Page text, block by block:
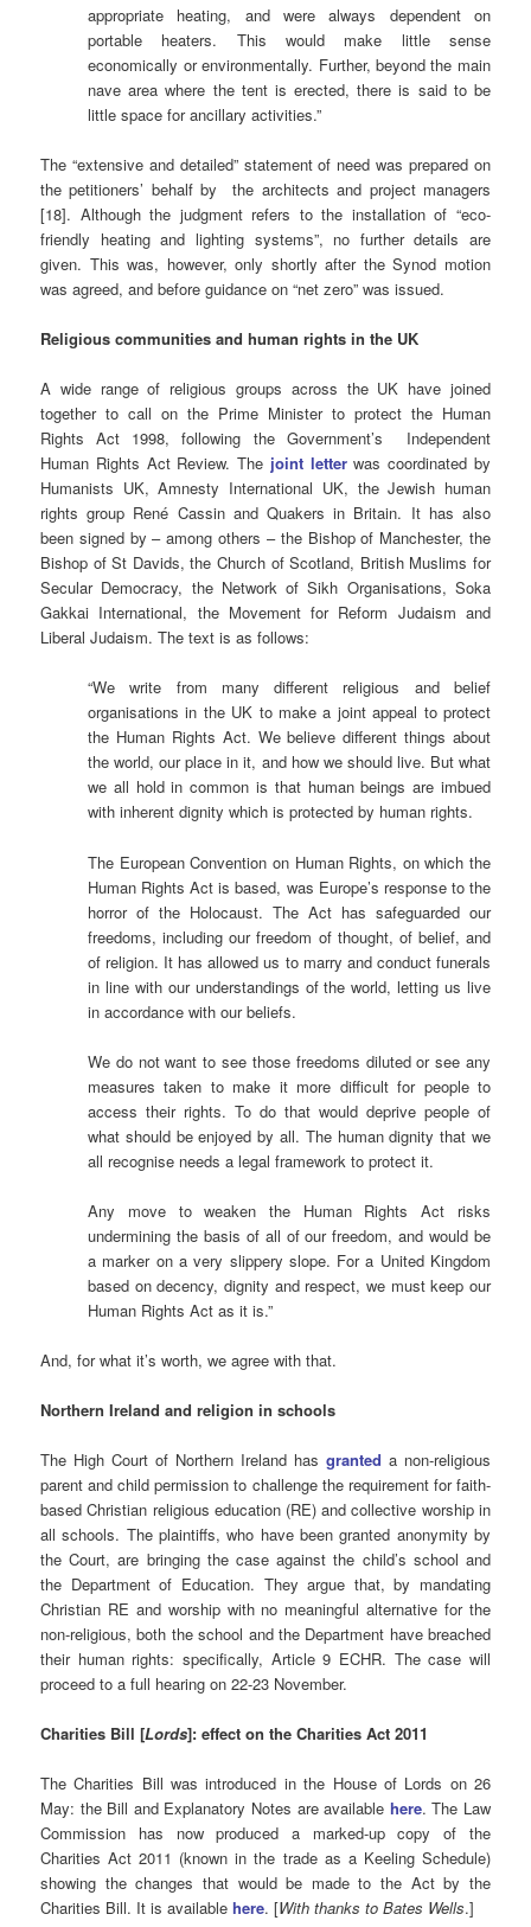
appropriate heating, and were always dependent on
portable heaters. This would make little sense
economically or environmentally. Further, beyond the main
nave area where the tent is erected, there is said to be
little space for ancillary activities.”
The “extensive and detailed” statement of need was prepared on
the petitioners’ behalf by the architects and project managers
[18]. Although the judgment refers to the installation of “eco-
friendly heating and lighting systems”, no further details are
given. This was, however, only shortly after the Synod motion
was agreed, and before guidance on “net zero” was issued.
Religious communities and human rights in the UK
A wide range of religious groups across the UK have joined
together to call on the Prime Minister to protect the Human
Rights Act 1998, following the Government’s Independent
Human Rights Act Review. The joint letterwas coordinated by
Humanists UK, Amnesty International UK, the Jewish human
rights group René Cassin and Quakers in Britain. It has also
been signed by – among others – the Bishop of Manchester, the
Bishop of St Davids, the Church of Scotland, British Muslims for
Secular Democracy, the Network of Sikh Organisations, Soka
Gakkai International, the Movement for Reform Judaism and
Liberal Judaism. The text is as follows:
“We write from many different religious and belief
organisations in the UK to make a joint appeal to protect
the Human Rights Act. We believe different things about
the world, our place in it, and how we should live. But what
we all hold in common is that human beings are imbued
with inherent dignity which is protected by human rights.
The European Convention on Human Rights, on which the
Human Rights Act is based, was Europe’s response to the
horror of the Holocaust. The Act has safeguarded our
freedoms, including our freedom of thought, of belief, and
of religion. It has allowed us to marry and conduct funerals
in line with our understandings of the world, letting us live
in accordance with our beliefs.
We do not want to see those freedoms diluted or see any
measures taken to make it more difficult for people to
access their rights. To do that would deprive people of
what should be enjoyed by all. The human dignity that we
all recognise needs a legal framework to protect it.
Any move to weaken the Human Rights Act risks
undermining the basis of all of our freedom, and would be
a marker on a very slippery slope. For a United Kingdom
based on decency, dignity and respect, we must keep our
Human Rights Act as it is.”
And, for what it’s worth, we agree with that.
Northern Ireland and religion in schools
The High Court of Northern Ireland has granted a non-religious
parent and child permission to challenge the requirement for faith-
based Christian religious education (RE) and collective worship in
all schools. The plaintiffs, who have been granted anonymity by
the Court, are bringing the case against the child’s school and
the Department of Education. They argue that, by mandating
Christian RE and worship with no meaningful alternative for the
non-religious, both the school and the Department have breached
their human rights: specifically, Article 9 ECHR. The case will
proceed to a full hearing on 22-23 November.
Charities Bill [Lords]: effect on the Charities Act 2011
The Charities Bill was introduced in the House of Lords on 26
May: the Bill and Explanatory Notes are available here. The Law
Commission has now produced a marked-up copy of the
Charities Act 2011 (known in the trade as a Keeling Schedule)
showing the changes that would be made to the Act by the
Charities Bill. It is availablehere. [With thanks to Bates Wells.]